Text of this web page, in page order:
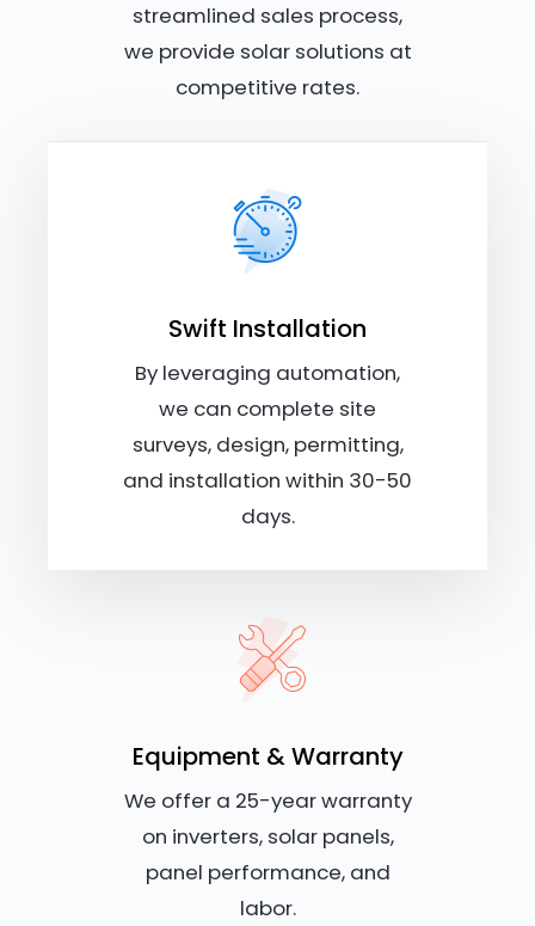
streamlined sales process,
we provide solar solutions at
competitive rates.
Swift Installation
By leveraging automation,
we can complete site
surveys, design, permitting,
and installation within 30-50
days.
Equipment & Warranty
We offer a 25-year warranty
on inverters, solar panels,
panel performance, and
labor.